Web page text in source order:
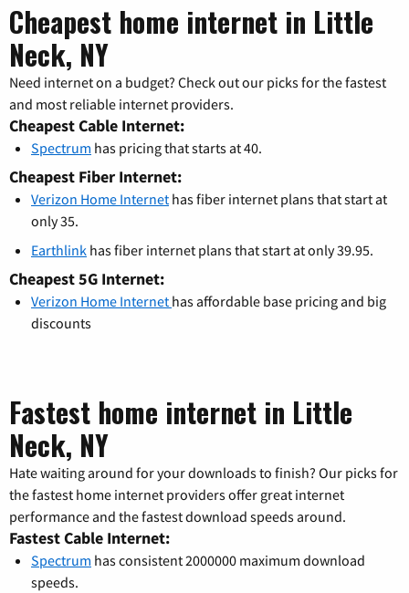
Cheapest home internet in Little
Neck, NY
Need internet on a budget? Check out our picks for the fastest
and most reliable internet providers.
Cheapest Cable Internet:
Spectrum has pricing that starts at 40.
Cheapest Fiber Internet:
Verizon Home Internet has fiber internet plans that start at
only 35.
Earthlink has fiber internet plans that start at only 39.95.
Cheapest 5G Internet:
Verizon Home Internet has affordable base pricing and big
discounts
Fastest home internet in Little
Neck, NY
Hate waiting around for your downloads to finish? Our picks for
the fastest home internet providers offer great internet
performance and the fastest download speeds around.
Fastest Cable Internet:
Spectrum has consistent 2000000 maximum download
speeds.